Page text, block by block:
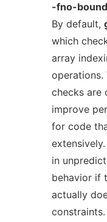
-fno-
By default,
which
array
operations.
checks are
improve
for code
in
behavior if
actually